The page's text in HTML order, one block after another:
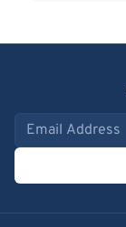
Email address